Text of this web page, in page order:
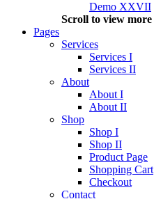
Demo XXVII
Scroll to view more
Pages
Services
Services I
Services II
About
About I
About II
Shop
Shop I
Shop II
Product Page
Shopping Cart
Checkout
Contact